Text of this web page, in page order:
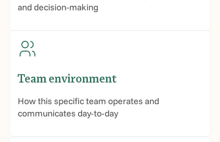
and decision-making
Team environment
How this specific team operates and
communicates day-to-day